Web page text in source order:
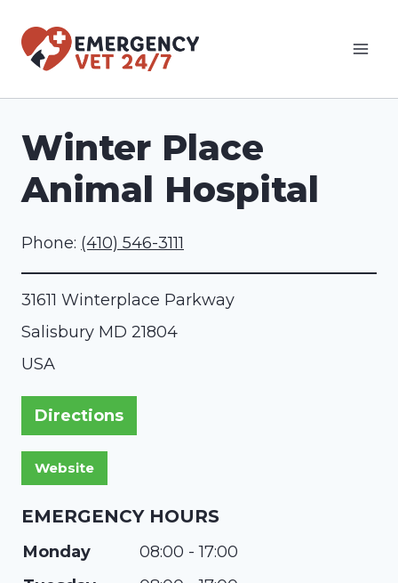
Winter Place
Animal Hospital
Phone: (410) 546-3111
31611 Winterplace Parkway
Salisbury MD 21804
USA
Directions
EMERGENCY HOURS
Monday
08:00 - 17:00